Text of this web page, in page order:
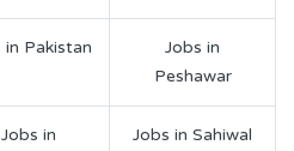
in Pakistan
Jobs in
Peshawar
Jobs in
Jobs in Sahiwal